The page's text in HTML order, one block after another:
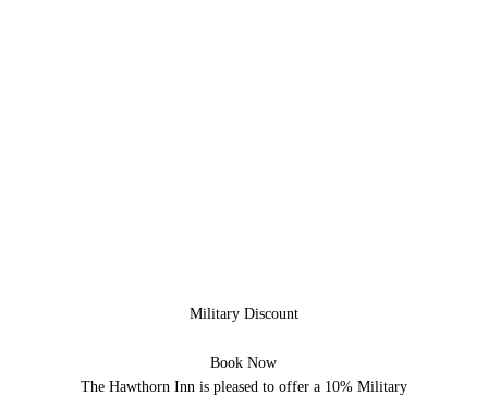
Military Discount
Book Now
The Hawthorn Inn is pleased to offer a 10% Military